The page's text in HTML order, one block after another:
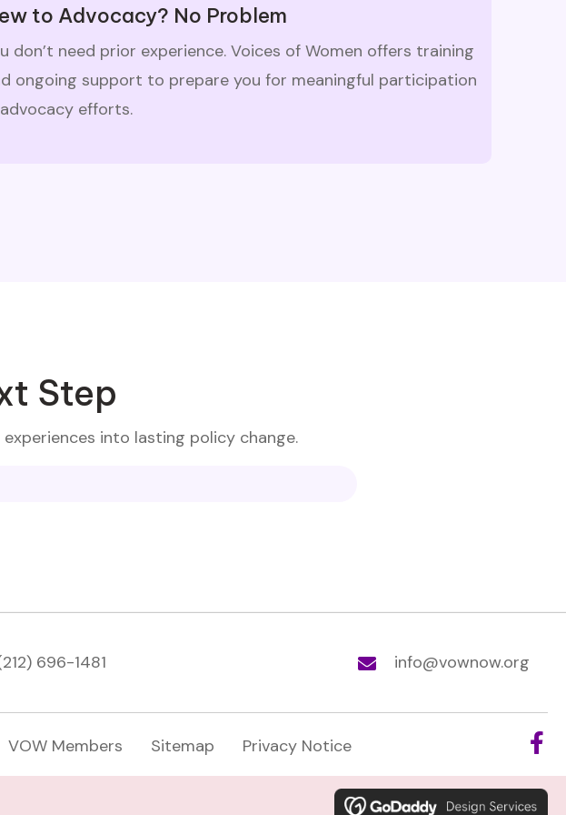
to Advocacy? No Problem
don’t need prior experience. Voices of Women offers training
ongoing support to prepare you for meaningful participation
efforts.
Step
into lasting policy change.
696-1481 info@vownow.org
VOW Members Sitemap Privacy Notice